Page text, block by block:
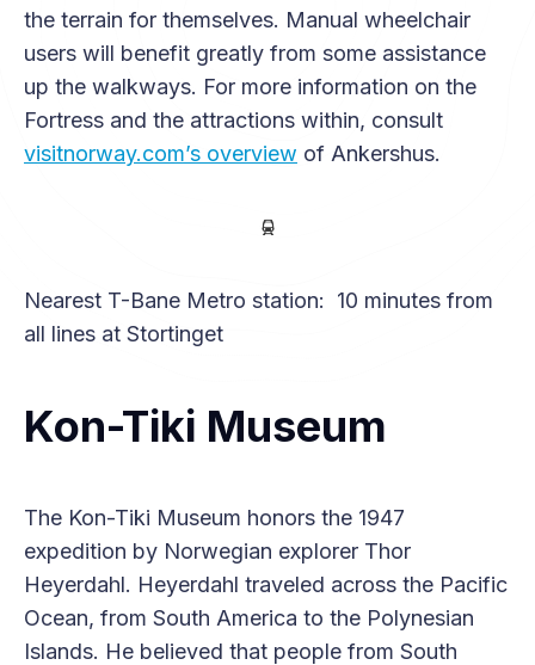
the terrain for themselves. Manual wheelchair
users will benefit greatly from some assistance
up the walkways. For more information on the
Fortress and the attractions within, consult
visitnorway.com’s overview of Ankershus.
Nearest T-Bane Metro station: 10 minutes from
all lines at Stortinget
Kon-Tiki Museum
The Kon-Tiki Museum honors the 1947
expedition by Norwegian explorer Thor
Heyerdahl. Heyerdahl traveled across the Pacific
Ocean, from South America to the Polynesian
Islands. He believed that people from South